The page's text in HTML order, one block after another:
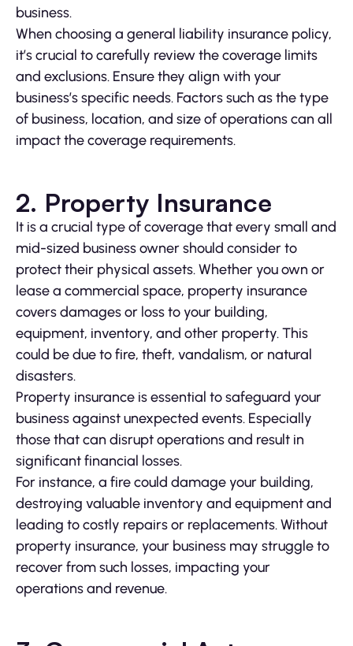
business.
When choosing a general liability insurance policy,
it’s crucial to carefully review the coverage limits
and exclusions. Ensure they align with your
business’s specific needs. Factors such as the type
of business, location, and size of operations can all
impact the coverage requirements.
2. Property Insurance
It is a crucial type of coverage that every small and
mid-sized business owner should consider to
protect their physical assets. Whether you own or
lease a commercial space, property insurance
covers damages or loss to your building,
equipment, inventory, and other property. This
could be due to fire, theft, vandalism, or natural
disasters.
Property insurance is essential to safeguard your
business against unexpected events. Especially
those that can disrupt operations and result in
significant financial losses.
For instance, a fire could damage your building,
destroying valuable inventory and equipment and
leading to costly repairs or replacements. Without
property insurance, your business may struggle to
recover from such losses, impacting your
operations and revenue.